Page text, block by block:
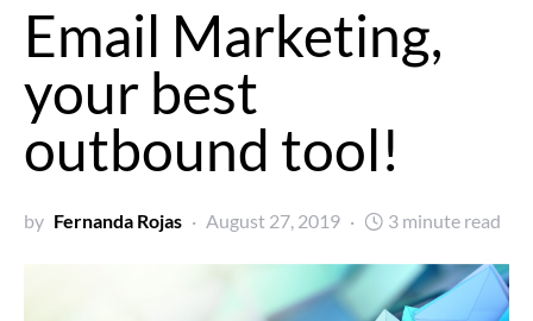
Email Marketing,
your best
outbound tool!
by Fernanda Rojas August 27, 2019 3 minute read